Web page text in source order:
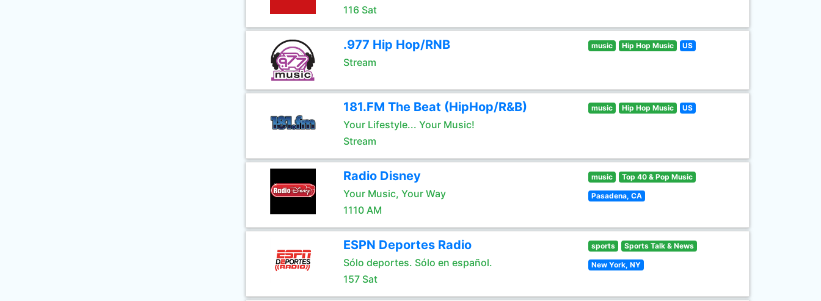
116 Sat
.977 Hip Hop/RNB
Stream
music Hip Hop Music US
181.FM The Beat (HipHop/R&B)
Your Lifestyle... Your Music!
Stream
music Hip Hop Music US
Radio Disney
Your Music, Your Way
1110 AM
music Top 40 & Pop Music
Pasadena, CA
ESPN Deportes Radio
Sólo deportes. Sólo en español.
157 Sat
sports Sports Talk & News
New York, NY